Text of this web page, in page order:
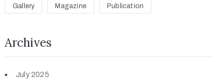
Gallery Magazine Publication
Archives
July 2025